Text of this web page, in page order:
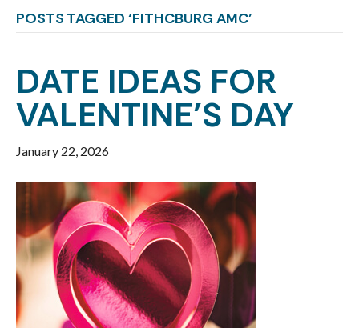
POSTS TAGGED ‘FITHCBURG AMC’
DATE IDEAS FOR
VALENTINE’S DAY
January 22, 2026